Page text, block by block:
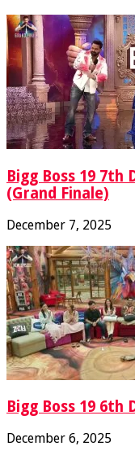
Bigg Boss 19 7th
(Grand Finale)
December 7, 2025
Bigg Boss 19 6th
December 6, 2025